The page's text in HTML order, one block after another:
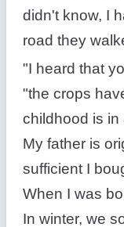
didn't know, I
road they
"I heard that
"the crops
childhood is in
My father is
sufficient I
When I was
In winter, we